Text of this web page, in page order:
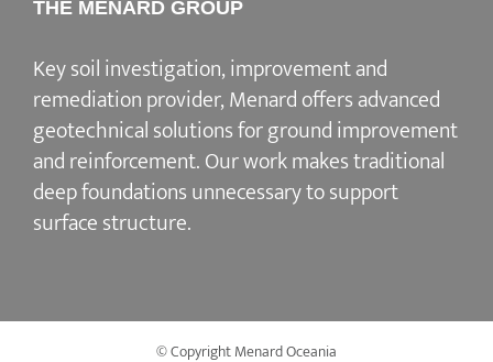
THE MENARD GROUP
Key soil investigation, improvement and
remediation provider, Menard offers advanced
geotechnical solutions forground improvement
and reinforcement. Our work makes traditional
deep foundations unnecessary to support
surface structure.
© Copyright Menard Oceania